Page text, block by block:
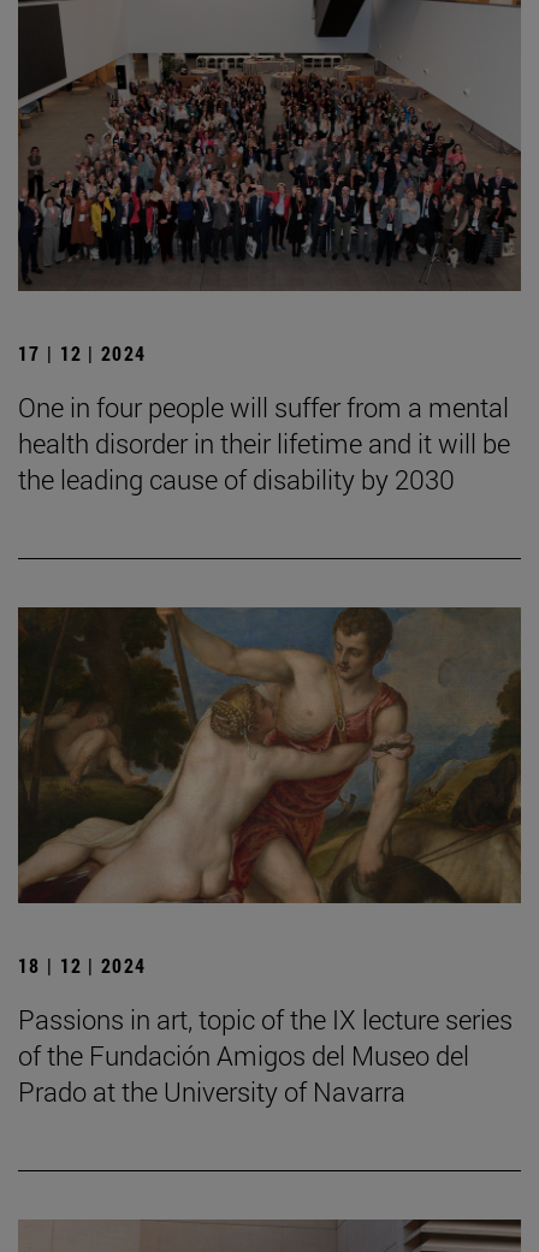
17 | 12 | 2024
One in four people will suffer from a mental
health disorder in their lifetime and it will be
the leading cause of disability by 2030
18 | 12 | 2024
Passions in art, topic of the IX lecture series
of the Fundación Amigos del Museo del
Prado at the University of Navarra